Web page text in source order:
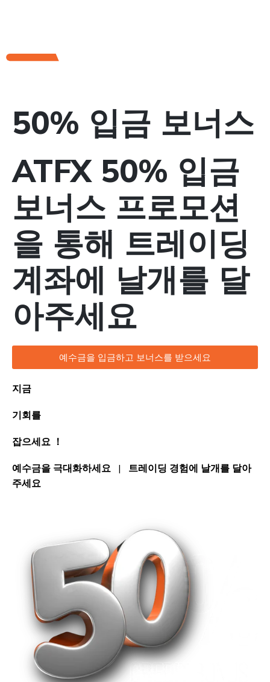
50% 입금 보너스
ATFX 50% 입금
보너스 프로모션
을 통해 트레이딩
계좌에 날개를 달
아주세요
예수금을 입금하고 보너스를 받으세요
지금
기회를
잡으세요 ！
예수금을 극대화하세요 | 트레이딩 경험에 날개를 달아
주세요